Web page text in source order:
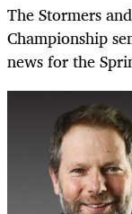
The Stormers
Championship
news for the